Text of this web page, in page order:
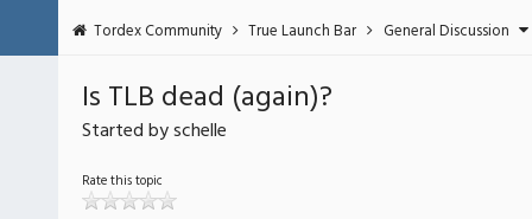
Tordex Community
True Launch Bar General Discussion
Is TLB dead (again)?
Started by schelle
Rate this topic